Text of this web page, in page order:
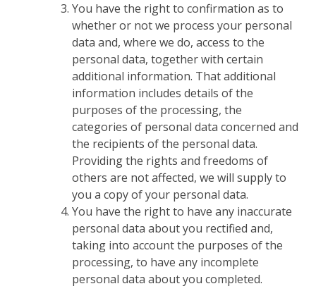
You have the right to confirmation as to
whether or not we process your personal
data and, where we do, access to the
personal data, together with certain
additional information. That additional
information includes details of the
purposes of the processing, the
categories of personal data concerned and
the recipients of the personal data.
Providing the rights and freedoms of
others are not affected, we will supply to
you a copy of your personal data.
You have the right to have any inaccurate
personal data about you rectified and,
taking into account the purposes of the
processing, to have any incomplete
personal data about you completed.